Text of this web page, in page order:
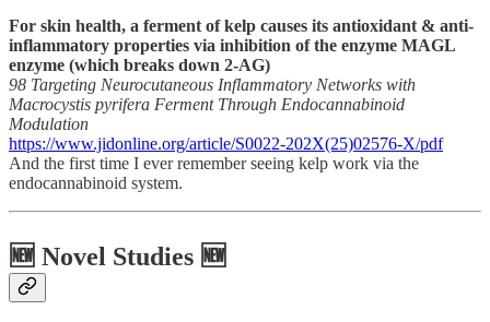
For skin health, a ferment of kelp causes its antioxidant & anti-
inflammatory properties via inhibition of the enzyme MAGL
enzyme (which breaks down 2-AG)
98 Targeting Neurocutaneous Inflammatory Networks with
Macrocystis pyrifera Ferment Through Endocannabinoid
Modulation
https://www.jidonline.org/article/S0022-202X(25)02576-X/pdf
And the first time I ever remember seeing kelp work via the
endocannabinoid system.
🆕 Novel Studies 🆕